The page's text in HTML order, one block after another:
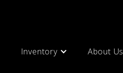
Inventory About Us